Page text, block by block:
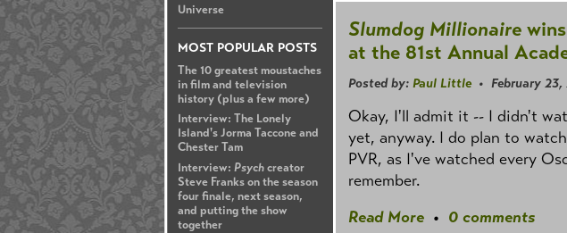
Universe
MOST POPULAR POSTS
The 10 greatest moustaches
in film and television
history (plus a few more)
Interview: The Lonely
Island's Jorma Taccone and
Chester Tam
Interview: Psychcreator
Steve Franks on the season
four finale, next season,
and putting the show
together
Slumdog Millionaire
at the 81st Annual
Posted by: Paul Little• February 23,
Okay, I'll admit it -- I didn't
yet, anyway. I do plan to
PVR, as I've watched every
remember.
Read More • 0 comments